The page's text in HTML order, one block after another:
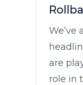
We’ve
are
role in